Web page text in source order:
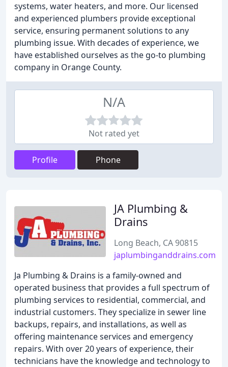
systems, water heaters, and more. Our licensed
and experienced plumbers provide exceptional
service, ensuring permanent solutions to any
plumbing issue. With decades of experience, we
have established ourselves as the go-to plumbing
company in Orange County.
N/A
Not rated yet
Profile Phone
JA Plumbing &
Drains
Long Beach, CA 90815
japlumbinganddrains.com
Ja Plumbing & Drains is a family-owned and
operated business that provides a full spectrum of
plumbing services to residential, commercial, and
industrial customers. They specialize in sewer line
backups, repairs, and installations, as well as
offering maintenance services and emergency
repairs. With over 20 years of experience, their
technicians have the knowledge and technology to